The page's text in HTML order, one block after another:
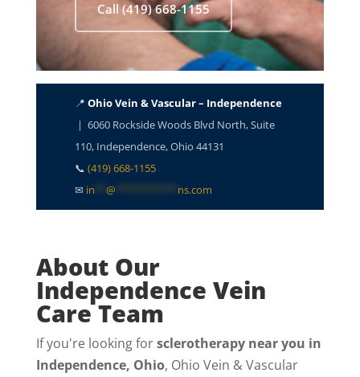
Call (419) 668-1155
📍 Ohio Vein & Vascular – Independence
| 6060 Rockside Woods Blvd North, Suite
110, Independence, Ohio 44131
📞 (419) 668-1155
✉ in @ ns.com
About Our
Independence Vein
Care Team
If you're looking forsclerotherapy near you in
Independence, Ohio, Ohio Vein & Vascular